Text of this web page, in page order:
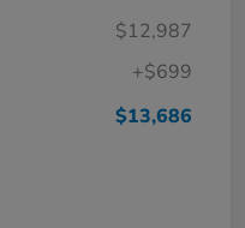
$12,987
+$699
$13,686